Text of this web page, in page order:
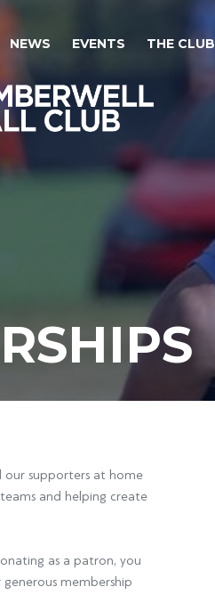
our supporters at home
and helping create
as a patron, you
membership
NEWS EVENTS THE CLUB